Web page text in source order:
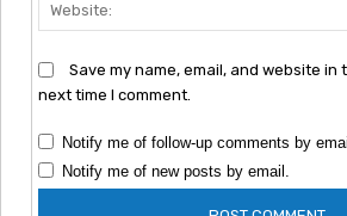
Save my name, email, and website
next time I comment.
Notify me of follow-up comments by
Notify me of new posts by email.